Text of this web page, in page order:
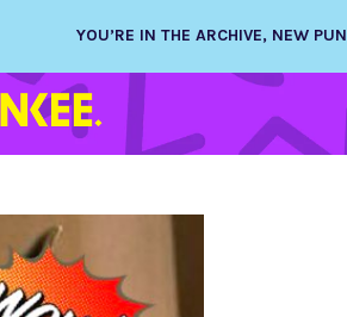
YOU’RE IN THE ARCHIVE, NEW